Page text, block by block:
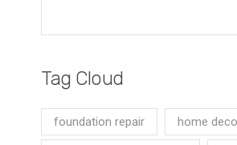
Tag Cloud
foundation repair home